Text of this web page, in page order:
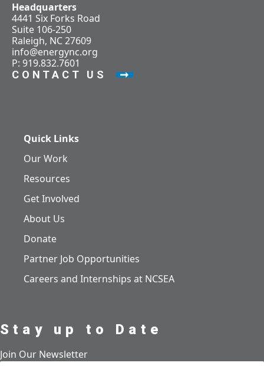
Headquarters
4441 Six Forks Road
Suite 106-250
Raleigh, NC 27609
info@energync.org
P: 919.832.7601
CONTACT US
Quick Links
Our Work
Resources
Get Involved
About Us
Donate
Partner Job Opportunities
Careers and Internships at NCSEA
Stay up to Date
Join Our Newsletter